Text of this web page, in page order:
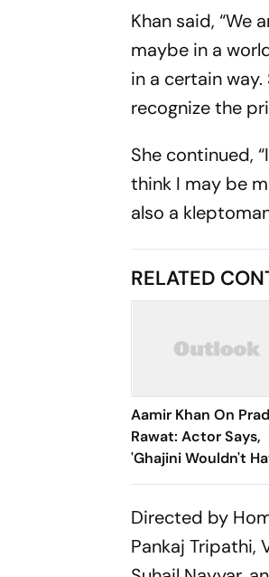
Khan said, “We
maybe in a
in a certain
recognize the
She continued,
think I may be
also a
RELATED
Aamir Khan On
Rawat: Actor Says,
'Ghajini Wouldn't
Worked Without
Directed by
Pankaj Tripathi,